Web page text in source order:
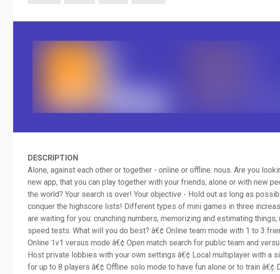
DESCRIPTION
Alone, against each other or together - online or offline: nous. Are you
new app, that you can play together with your friends, alone or with new
the world? Your search is over! Your objective - Hold out as long as
conquer the highscore lists! Different types of mini games in three
are waiting for you: crunching numbers, memorizing and estimating things,
speed tests. What will you do best? â€¢ Online team mode with 1 to 3
Online 1v1 versus mode â€¢ Open match search for public team and
Host private lobbies with your own settings â€¢ Local multiplayer with a
for up to 8 players â€¢ Offline solo mode to have fun alone or to train â€¢